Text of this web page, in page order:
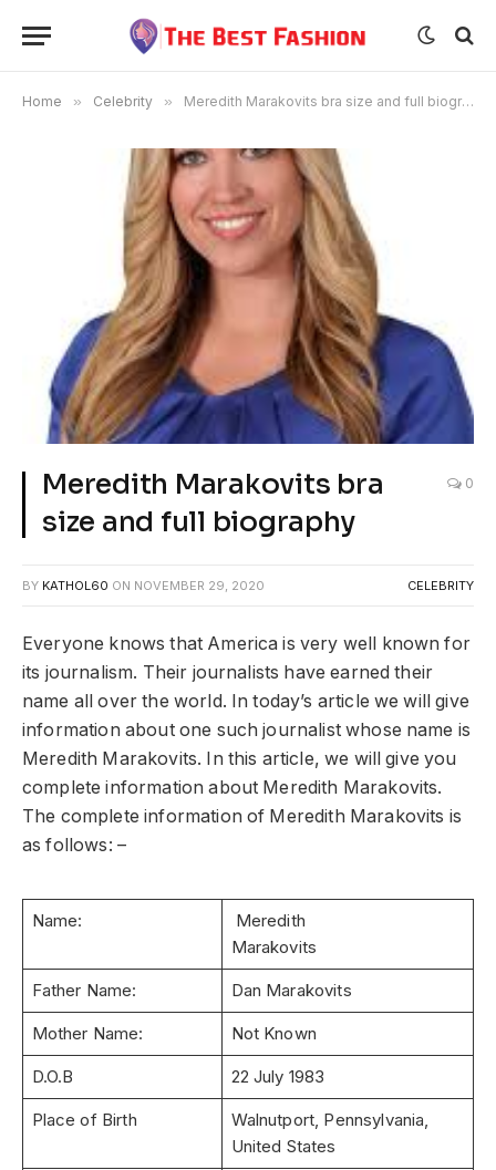
Home » Celebrity » Meredith Marakovits bra size and full biography
Meredith Marakovits bra
size and full biography
0
BY KATHOL60 ON NOVEMBER 29, 2020 CELEBRITY
Everyone knows that America is very well known for
its journalism. Their journalists have earned their
name all over the world. In today’s article we will give
information about one such journalist whose name is
Meredith Marakovits. In this article, we will give you
complete information about Meredith Marakovits.
The complete information of Meredith Marakovits is
as follows: –
Name:
Meredith
Marakovits
Father Name: Dan Marakovits
Mother Name: Not Known
D.O.B 22 July 1983
Place of Birth
Walnutport, Pennsylvania,
United States